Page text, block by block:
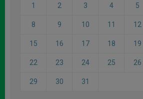
1 2 3 4 5
8 9 10 11 12
15 16 17 18 19
22 23 24 25 26
29 30 31